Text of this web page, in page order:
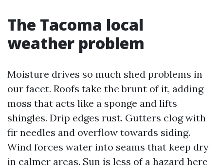
The Tacoma local
weather problem
Moisture drives so much shed problems in
our facet. Roofs take the brunt of it, adding
moss that acts like a sponge and lifts
shingles. Drip edges rust. Gutters clog with
fir needles and overflow towards siding.
Wind forces water into seams that keep dry
in calmer areas. Sun is less of a hazard here